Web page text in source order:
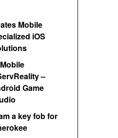
Mobile
iOS
–
Game
a key fob for